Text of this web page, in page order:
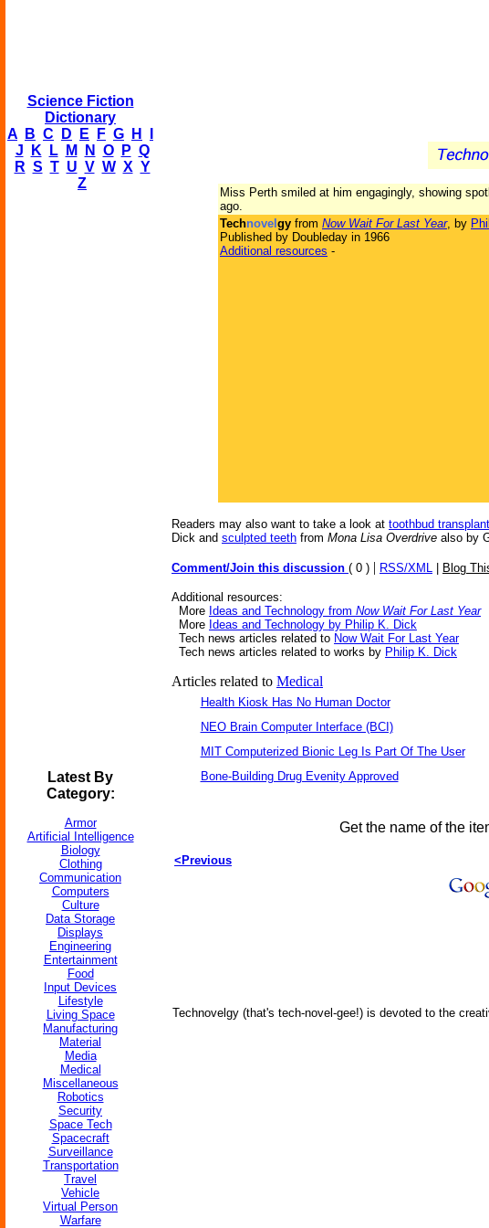
Science Fiction
Dictionary
A
B C D E F G H
J
K L M N O P Q
R S T U V W X Y
Z
Latest By
Category:
Armor
Artificial Intelligence
Biology
Clothing
Communication
Computers
Culture
Data Storage
Displays
Engineering
Entertainment
Food
Input Devices
Lifestyle
Living Space
Manufacturing
Material
Media
Medical
Miscellaneous
Robotics
Security
Space Tech
Spacecraft
Surveillance
Transportation
Travel
Vehicle
Virtual Person
Warfare
Miss Perth smiled at him engagingly, showing
ago.
Technovel gy from Now Wait For Last Year, by
Published by Doubleday in 1966
Additional resources -
Readers may also want to take a look at toothbud transplant
Dick and sculpted teeth from Mona Lisa Overdrive also by
Comment/Join this discussion ( 0 ) | RSS/XML Blog
Additional resources:
More Ideas and Technology from Now Wait For Last Year
More Ideas and Technology by Philip K. Dick
Tech news articles related to Now Wait For Last Year
Tech news articles related to works by Philip K. Dick
Articles related to Medical
Health Kiosk Has No Human Doctor
NEO Brain Computer Interface (BCI)
MIT Computerized Bionic Leg Is Part Of The User
Bone-Building Drug Evenity Approved
Get the name of the
<Previous
Technovelgy (that's tech-novel-gee!) is devoted to the